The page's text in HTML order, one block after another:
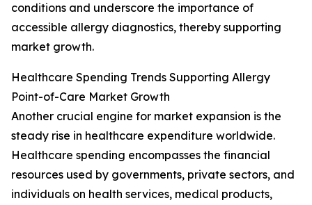
conditions and underscore the importance of
accessible allergy diagnostics, thereby supporting
market growth.
Healthcare Spending Trends Supporting Allergy
Point-of-Care Market Growth
Another crucial engine for market expansion is the
steady rise in healthcare expenditure worldwide.
Healthcare spending encompasses the financial
resources used by governments, private sectors, and
individuals on health services, medical products,